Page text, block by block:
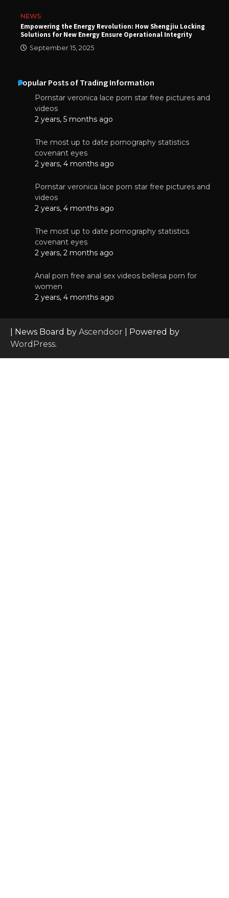
NEWS
Empowering the Energy Revolution: How Shengjiu Locking
Solutions for New Energy Ensure Operational Integrity
September 15, 2025
Popular Posts of Trading Information
Pornstar veronica lace porn star free pictures and
videos
2 years, 5 months ago
The most up to date pornography statistics
covenant eyes
2 years, 4 months ago
Pornstar veronica lace porn star free pictures and
videos
2 years, 4 months ago
The most up to date pornography statistics
covenant eyes
2 years, 2 months ago
Anal porn free anal sex videos bellesa porn for
women
2 years, 4 months ago
| News Board by Ascendoor | Powered by
WordPress.